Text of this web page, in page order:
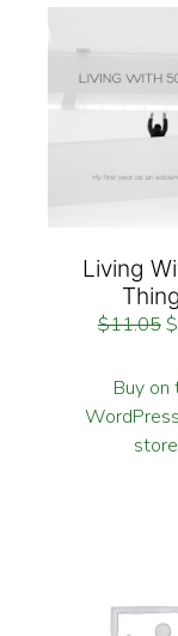
Living
$11.05$
Buy on